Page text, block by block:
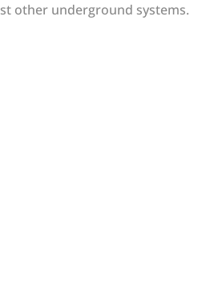
other underground systems.